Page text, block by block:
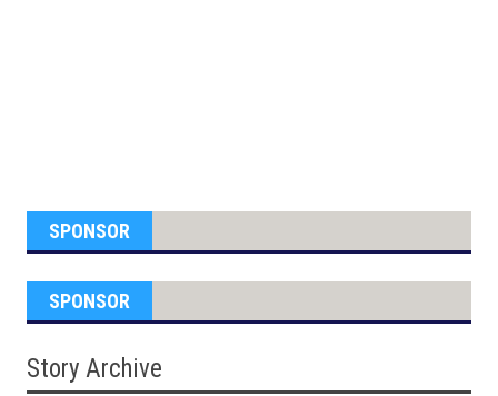
SPONSOR
SPONSOR
Story Archive